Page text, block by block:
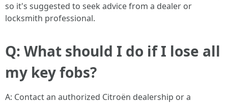
so it's suggested to seek advice from a dealer or
locksmith professional.
Q: What should I do if I lose all
my key fobs?
A: Contact an authorized Citroën dealership or a